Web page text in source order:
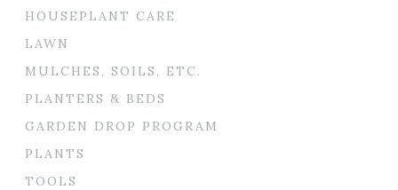
HOUSEPLANT CARE
LAWN
MULCHES, SOILS, ETC.
PLANTERS & BEDS
GARDEN DROP PROGRAM
PLANTS
TOOLS